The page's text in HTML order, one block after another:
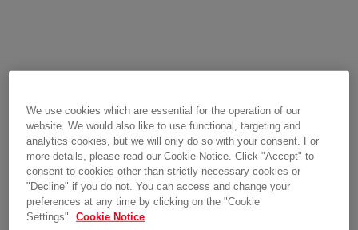
We use cookies which are essential for the operation of our
website. We would also like to use functional, targeting and
analytics cookies, but we will only do so with your consent. For
more details, please read our Cookie Notice. Click "Accept" to
consent to cookies other than strictly necessary cookies or
"Decline" if you do not. You can access and change your
preferences at any time by clicking on the "Cookie
Settings". Cookie Notice